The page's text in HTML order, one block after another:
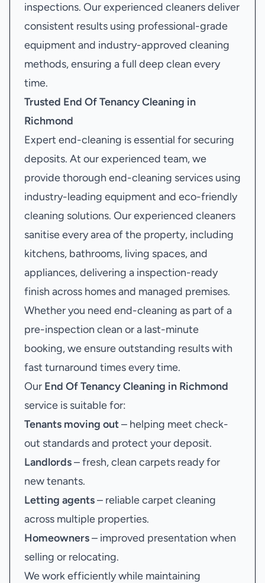
inspections. Our experienced cleaners deliver
consistent results using professional-grade
equipment and industry-approved cleaning
methods, ensuring a full deep clean every
time.
Trusted End Of Tenancy Cleaning in
Richmond
Expert end-cleaning is essential for securing
deposits. At our experienced team, we
provide thorough end-cleaning services using
industry-leading equipment and eco-friendly
cleaning solutions. Our experienced cleaners
sanitise every area of the property, including
kitchens, bathrooms, living spaces, and
appliances, delivering a inspection-ready
finish across homes and managed premises.
Whether you need end-cleaning as part of a
pre-inspection clean or a last-minute
booking, we ensure outstanding results with
fast turnaround times every time.
Our End Of Tenancy Cleaning in Richmond
service is suitable for:
Tenants moving out– helping meet check-
out standards and protect your deposit.
Landlords– fresh, clean carpets ready for
new tenants.
Letting agents– reliable carpet cleaning
across multiple properties.
Homeowners– improved presentation when
selling or relocating.
We work efficiently while maintaining